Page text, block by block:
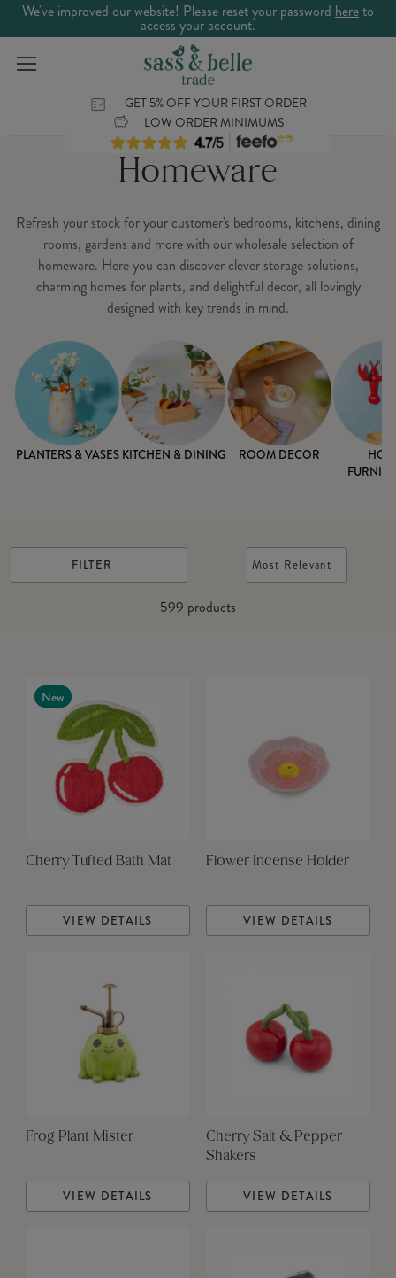
We've improved our website! Please reset your password hereto
access your account.
GET 5% OFF YOUR FIRST ORDER
LOW ORDER MINIMUMS
Homeware
Refresh your stock for your customer's bedrooms, kitchens, dining
rooms, gardens and more with our wholesale selection of
homeware. Here you can discover clever storage solutions,
charming homes for plants, and delightful decor, all lovingly
designed with key trends in mind.
PLANTERS & VASES KITCHEN & DINING ROOM DECOR
FILTER
599 products
Most Relevant
New
Cherry Tufted Bath Mat
VIEW DETAILS
Flower Incense Holder
VIEW DETAILS
Frog Plant Mister
VIEW DETAILS
Cherry Salt & Pepper
Shakers
VIEW DETAILS